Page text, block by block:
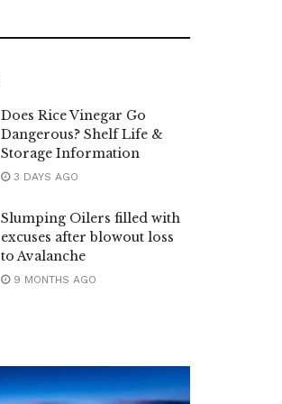
Does Rice Vinegar Go
Dangerous? Shelf Life &
Storage Information
3 DAYS AGO
Slumping Oilers filled with
excuses after blowout loss
to Avalanche
9 MONTHS AGO